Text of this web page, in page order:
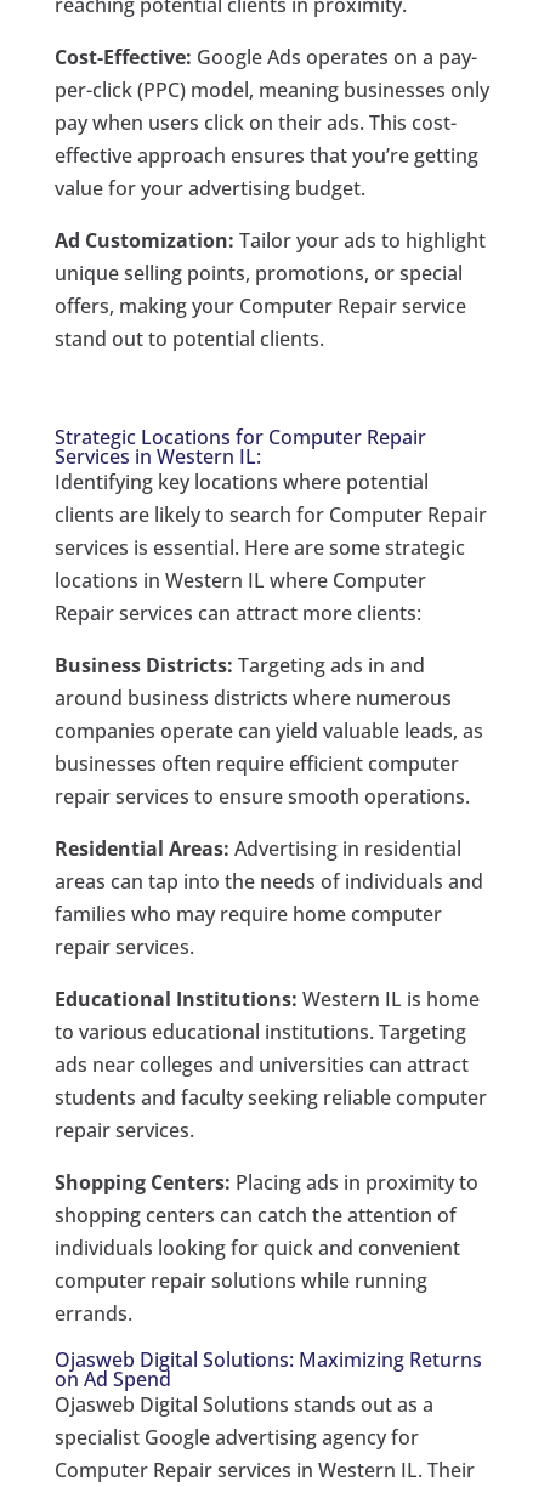
Cost-Effective: Google Ads operates on a pay-
per-click (PPC) model, meaning businesses only
pay when users click on their ads. This cost-
effective approach ensures that you’re getting
value for your advertising budget.
Ad Customization: Tailor your ads to highlight
unique selling points, promotions, or special
offers, making your Computer Repair service
stand out to potential clients.
Strategic Locations for Computer Repair
Services in Western IL:
Identifying key locations where potential
clients are likely to search for Computer Repair
services is essential. Here are some strategic
locations in Western IL where Computer
Repair services can attract more clients:
Business Districts: Targeting ads in and
around business districts where numerous
companies operate can yield valuable leads, as
businesses often require efficient computer
repair services to ensure smooth operations.
Residential Areas: Advertising in residential
areas can tap into the needs of individuals and
families who may require home computer
repair services.
Educational Institutions: Western IL is home
to various educational institutions. Targeting
ads near colleges and universities can attract
students and faculty seeking reliable computer
repair services.
Shopping Centers: Placing ads in proximity to
shopping centers can catch the attention of
individuals looking for quick and convenient
computer repair solutions while running
errands.
Ojasweb Digital Solutions: Maximizing Returns
on Ad Spend
Ojasweb Digital Solutions stands out as a
specialist Google advertising agency for
Computer Repair services in Western IL. Their